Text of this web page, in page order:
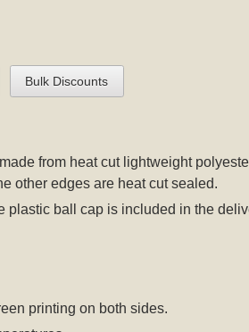
Bulk Discounts
from heat cut lightweight
other edges are heat cut sealed.
plastic ball cap is included in the
printing on both sides.